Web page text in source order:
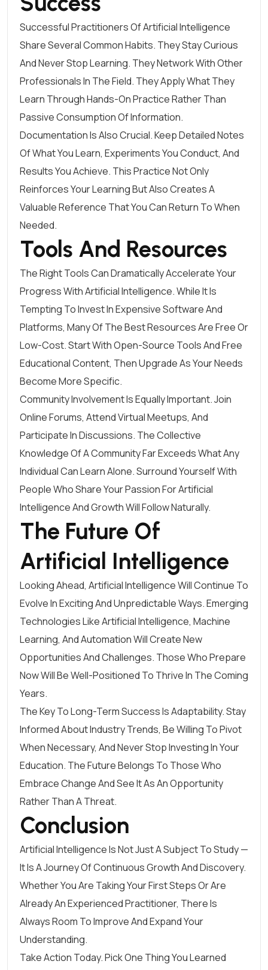
Successful Practitioners Of Artificial Intelligence
Share Several Common Habits. They Stay Curious
And Never Stop Learning. They Network With Other
Professionals In The Field. They Apply What They
Learn Through Hands-On Practice Rather Than
Passive Consumption Of Information.
Documentation Is Also Crucial. Keep Detailed Notes
Of What You Learn, Experiments You Conduct, And
Results You Achieve. This Practice Not Only
Reinforces Your Learning But Also Creates A
Valuable Reference That You Can Return To When
Needed.
Tools And Resources
The Right Tools Can Dramatically Accelerate Your
Progress With Artificial Intelligence. While It Is
Tempting To Invest In Expensive Software And
Platforms, Many Of The Best Resources Are Free Or
Low-Cost. Start With Open-Source Tools And Free
Educational Content, Then Upgrade As Your Needs
Become More Specific.
Community Involvement Is Equally Important. Join
Online Forums, Attend Virtual Meetups, And
Participate In Discussions. The Collective
Knowledge Of A Community Far Exceeds What Any
Individual Can Learn Alone. Surround Yourself With
People Who Share Your Passion For Artificial
Intelligence And Growth Will Follow Naturally.
The Future Of
Artificial Intelligence
Looking Ahead, Artificial Intelligence Will Continue To
Evolve In Exciting And Unpredictable Ways. Emerging
Technologies Like Artificial Intelligence, Machine
Learning, And Automation Will Create New
Opportunities And Challenges. Those Who Prepare
Now Will Be Well-Positioned To Thrive In The Coming
Years.
The Key To Long-Term Success Is Adaptability. Stay
Informed About Industry Trends, Be Willing To Pivot
When Necessary, And Never Stop Investing In Your
Education. The Future Belongs To Those Who
Embrace Change And See It As An Opportunity
Rather Than A Threat.
Conclusion
Artificial Intelligence Is Not Just A Subject To Study —
It Is A Journey Of Continuous Growth And Discovery.
Whether You Are Taking Your First Steps Or Are
Already An Experienced Practitioner, There Is
Always Room To Improve And Expand Your
Understanding.
Take Action Today. Pick One Thing You Learned